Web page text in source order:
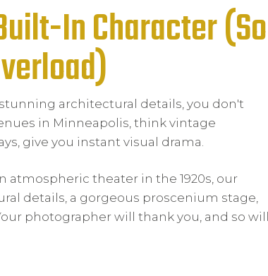
In Character (So
architectural details, you don't
in Minneapolis, think vintage
give you instant visual drama.
atmospheric theater in the 1920s, our
details, a gorgeous proscenium stage,
photographer will thank you, and so will